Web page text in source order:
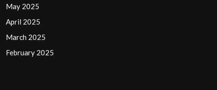
May 2025
April 2025
March 2025
February 2025